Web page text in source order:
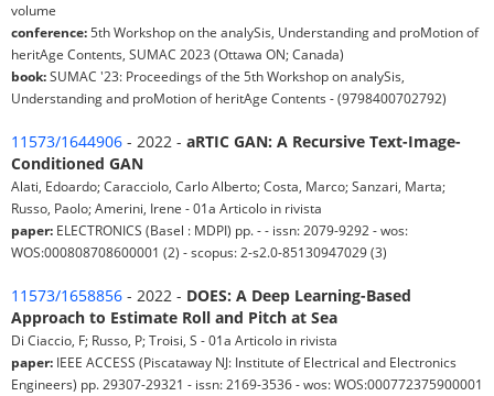
volume
conference: 5th Workshop on the analySis, Understanding and proMotion of
heritAge Contents, SUMAC 2023 (Ottawa ON; Canada)
book:SUMAC '23: Proceedings of the 5th Workshop on analySis,
Understanding and proMotion of heritAge Contents - (9798400702792)
11573/1644906 - 2022 - aRTIC GAN: A Recursive Text-Image-
Conditioned GAN
Alati, Edoardo; Caracciolo, Carlo Alberto; Costa, Marco; Sanzari, Marta;
Russo, Paolo; Amerini, Irene - 01a Articolo in rivista
paper: ELECTRONICS (Basel : MDPI) pp. - - issn: 2079-9292 - wos:
WOS:000808708600001 (2) - scopus: 2-s2.0-85130947029 (3)
11573/1658856 - 2022 - DOES: A Deep Learning-Based
Approach to Estimate Roll and Pitch at Sea
Di Ciaccio, F; Russo, P; Troisi, S - 01a Articolo in rivista
paper: IEEE ACCESS (Piscataway NJ: Institute of Electrical and Electronics
Engineers) pp. 29307-29321 - issn: 2169-3536 - wos: WOS:000772375900001